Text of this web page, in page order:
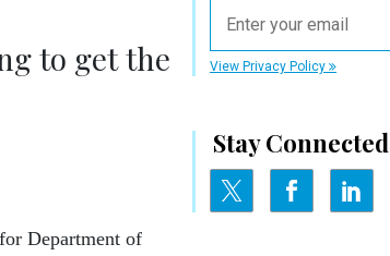
View Privacy Policy
Stay Connected
to get the
Department of